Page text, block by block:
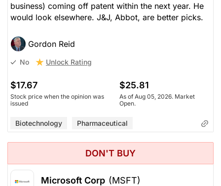
business) coming off patent within the next year. He
would look elsewhere. J&J, Abbot, are better picks.
Gordon Reid
No Unlock Rating
$17.67
Stock price when the opinion was
issued
$25.81
As of Aug 05, 2026. Market
Open.
Biotechnology Pharmaceutical
DON'T BUY
Microsoft Corp (MSFT)